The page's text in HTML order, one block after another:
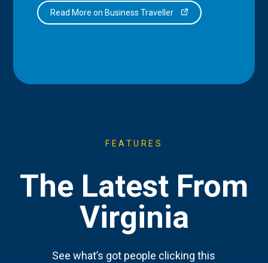
Read More on Business Traveller
FEATURES
The Latest From
Virginia
See what’s got people clicking this